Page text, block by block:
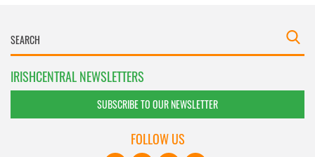
IRISHCENTRAL NEWSLETTERS
SUBSCRIBE TO OUR NEWSLETTER
FOLLOW US